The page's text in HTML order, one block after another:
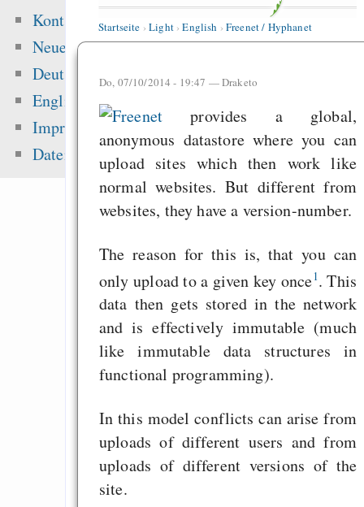
Startseite ›Light›English › Freenet / Hyphanet
Do, 07/10/2014 - 19:47 —Draketo
Freenet provides a global,
anonymous datastore where you can
upload sites which then work like
normal websites. But different from
websites, they have a version-number.
The reason for this is, that you can
only upload to a given key once1. This
data then gets stored in the network
and is effectively immutable (much
like immutable data structures in
functional programming).
In this model conflicts can arise from
uploads of different users and from
uploads of different versions of the
site.
Kontakt
Neue Inhalte
Deutsch
English
Impressum
Datenschutz
Heute:
zementieren!
Alsa-Gerät in
einrichten
„Lässt Google
aus dem Index
Alternative
Geschäftsmodelle
Eine Million Dollar
Humble Indie Bundle
Zuletzt angezeigt:
Hyphanet als